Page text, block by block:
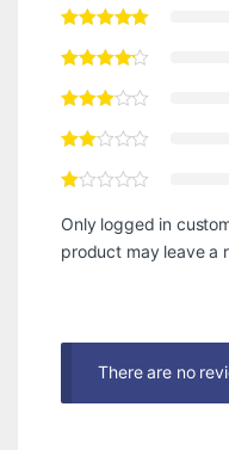
Only logged in
product may leave a
There are no